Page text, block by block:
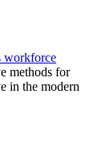
workforce
methods for
in the modern